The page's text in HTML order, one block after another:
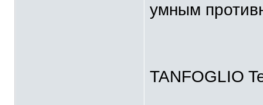
умным
TANFOGLIO